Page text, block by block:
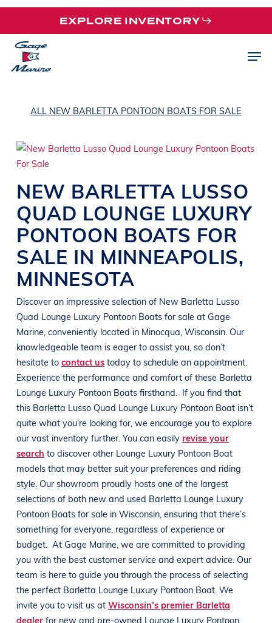
Skip
main
content
EXPLORE INVENTORY
ALL NEW BARLETTA PONTOON BOATS FOR SALE
NEW BARLETTA LUSSO
QUAD LOUNGE LUXURY
PONTOON BOATS FOR
SALE IN MINNEAPOLIS,
MINNESOTA
Discover an impressive selection of New Barletta Lusso
Quad Lounge Luxury Pontoon Boats for sale at Gage
Marine, conveniently located in Minocqua , Wisconsin. Our
knowledgeable team is eager to assist you, so don’t
hesitate to contact us today to schedule an appointment.
Experience the performance and comfort of these Barletta
Lounge Luxury Pontoon Boats firsthand.
If you find that
this Barletta Lusso Quad Lounge Luxury Pontoon Boat isn’t
quite what you’re looking for, we encourage you to explore
our vast inventory further. You can easily revise your
search to discover other Lounge Luxury Pontoon Boat
models that may better suit your preferences and riding
style. Our showroom proudly hosts one of the largest
selections of both new and used Barletta Lounge Luxury
Pontoon Boats for sale in Wisconsin, ensuring that there’s
something for everyone, regardless of experience or
budget. At Gage Marine, we are committed to providing
you with the best customer service and expert advice. Our
team is here to guide you through the process of selecting
the perfect Barletta Lounge Luxury Pontoon Boat. We
invite you to visit us at Wisconsin’s premier Barletta
dealerfor new and pre-owned Lounge Luxury Pontoon